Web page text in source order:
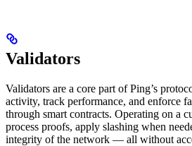
Validators
Validators are a core part of Ping’s
activity, track performance, and enforce
through smart contracts. Operating on a
process proofs, apply slashing when
integrity of the network — all without